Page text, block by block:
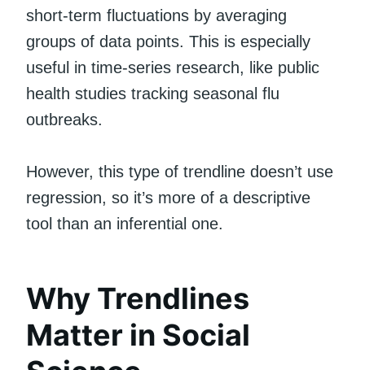
short-term fluctuations by averaging
groups of data points. This is especially
useful in time-series research, like public
health studies tracking seasonal flu
outbreaks.
However, this type of trendline doesn’t use
regression, so it’s more of a descriptive
tool than an inferential one.
Why Trendlines
Matter in Social